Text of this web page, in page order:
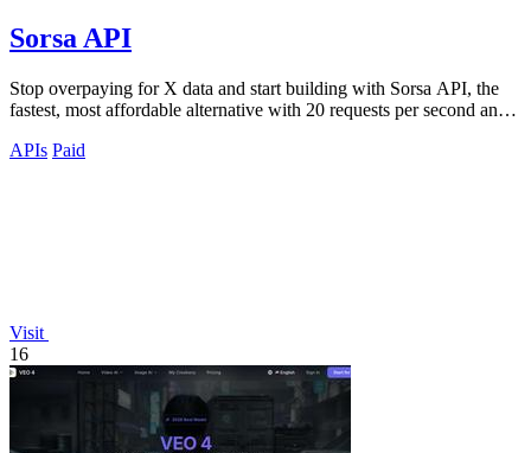
Sorsa API
Stop overpaying for X data and start building with Sorsa API, the
fastest, most affordable alternative with 20 requests per second and
APIs Paid
Visit
16